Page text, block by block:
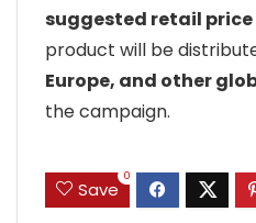
suggested retail price
product will be
Europe, and other
the campaign.
Save
0